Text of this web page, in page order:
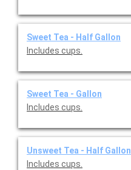
Sweet Tea - Half Gallon
Includes cups.
Sweet Tea - Gallon
Includes cups.
Unsweet Tea - Half Gallon
Includes cups.